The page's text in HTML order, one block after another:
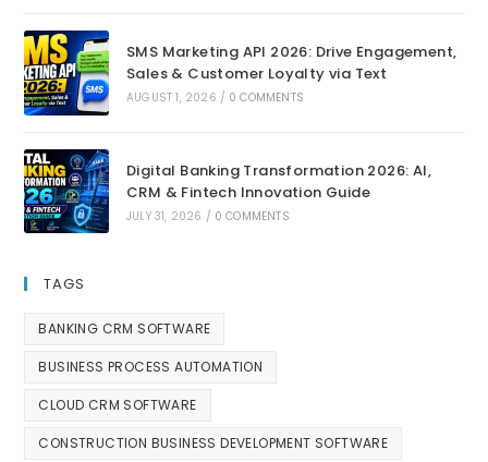
SMS Marketing API 2026: Drive Engagement,
Sales & Customer Loyalty via Text
AUGUST 1, 2026 / 0 COMMENTS
Digital Banking Transformation 2026: AI,
CRM & Fintech Innovation Guide
JULY 31, 2026 / 0 COMMENTS
TAGS
BANKING CRM SOFTWARE
BUSINESS PROCESS AUTOMATION
CLOUD CRM SOFTWARE
CONSTRUCTION BUSINESS DEVELOPMENT SOFTWARE